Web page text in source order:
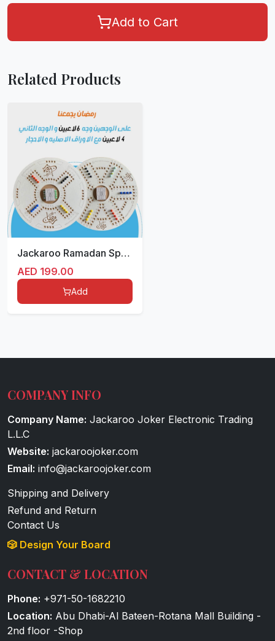
Add to Cart
Related Products
Jackaroo Ramadan Special Edition
AED 199.00
Add
COMPANY INFO
Company Name: Jackaroo Joker Electronic Trading
L.L.C
Website: jackaroojoker.com
Email: info@jackaroojoker.com
Shipping and Delivery
Refund and Return
Contact Us
🎲 Design Your Board
CONTACT & LOCATION
Phone: +971-50-1682210
Location: Abu Dhabi-Al Bateen-Rotana Mall Building -
2nd floor -Shop